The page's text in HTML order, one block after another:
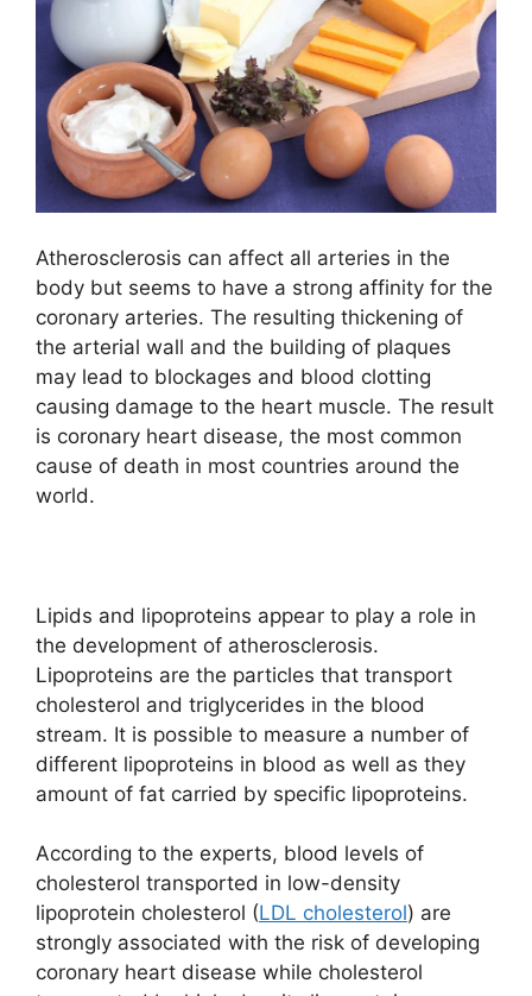
Atherosclerosis can affect all arteries in the
body but seems to have a strong affinity for the
coronary arteries. The resulting thickening of
the arterial wall and the building of plaques
may lead to blockages and blood clotting
causing damage to the heart muscle. The result
is coronary heart disease, the most common
cause of death in most countries around the
world.
Lipids and lipoproteins appear to play a role in
the development of atherosclerosis.
Lipoproteins are the particles that transport
cholesterol and triglycerides in the blood
stream. It is possible to measure a number of
different lipoproteins in blood as well as they
amount of fat carried by specific lipoproteins.
According to the experts, blood levels of
cholesterol transported in low-density
lipoprotein cholesterol (LDL cholesterol) are
strongly associated with the risk of developing
coronary heart disease while cholesterol